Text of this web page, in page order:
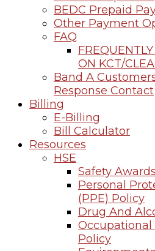
BEDC Prepaid
Other Payment
FAQ
ON KCT/
Band A
Response Contact
Billing
E-Billing
Bill Calculator
Resources
HSE
Safety Awards
Personal
(PPE) Policy
Drug And
Occupational
Policy